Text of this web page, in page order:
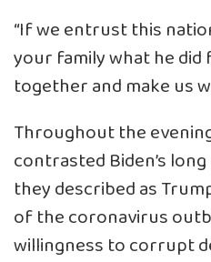
“If we entrust this
your family what he
together and make us
Throughout the
contrasted Biden’s
they described as
of the coronavirus
willingness to corrupt